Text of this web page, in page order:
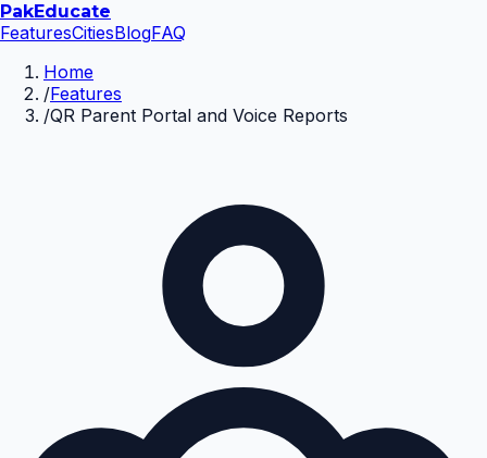
PakEducate
FeaturesCitiesBlogFAQ
Home
/Features
/QR Parent Portal and Voice Reports